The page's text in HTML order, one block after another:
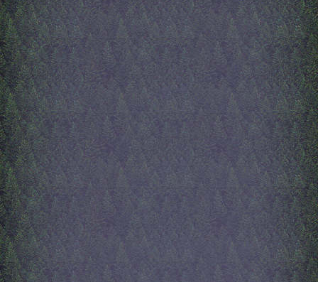
9/11/2025 about me page
hi! so from last time i
has changed. The index is
done, i added some
a bulding and some trees!
like it fills the empty
well. Since then, I have
time working on the i_am
the about me page. Its a
about my mother, and she
lot of time on it lol. She
whole scrapbook page
things she likes, and a
dress up game with
styel. Go to the about me
you want to learn more
Next, i will work on the
page! recently, i have been
about death. Everyone and
everything around me will
i ahve no control over it. I
choice in how i die, or
die. I could die at any